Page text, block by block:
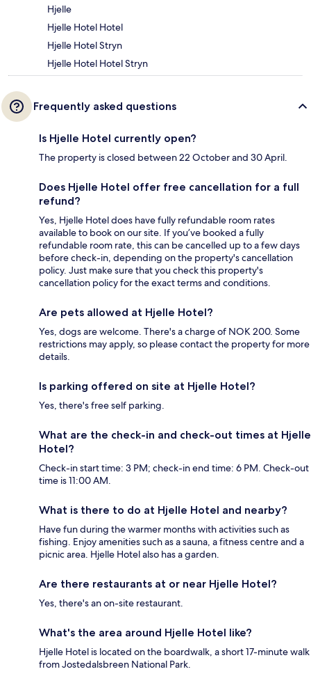
Hjelle
Hjelle Hotel Hotel
Hjelle Hotel Stryn
Hjelle Hotel Hotel Stryn
Frequently asked questions
Is Hjelle Hotel currently open?
The property is closed between 22 October and 30 April.
Does Hjelle Hotel offer free cancellation for a full
refund?
Yes, Hjelle Hotel does have fully refundable room rates
available to book on our site. If you’ve booked a fully
refundable room rate, this can be cancelled up to a few days
before check-in, depending on the property's cancellation
policy. Just make sure that you check this property's
cancellation policy for the exact terms and conditions.
Are pets allowed at Hjelle Hotel?
Yes, dogs are welcome. There's a charge of NOK 200. Some
restrictions may apply, so please contact the property for more
details.
Is parking offered on site at Hjelle Hotel?
Yes, there's free self parking.
What are the check-in and check-out times at Hjelle
Hotel?
Check-in start time: 3 PM; check-in end time: 6 PM. Check-out
time is 11:00 AM.
What is there to do at Hjelle Hotel and nearby?
Have fun during the warmer months with activities such as
fishing. Enjoy amenities such as a sauna, a fitness centre and a
picnic area. Hjelle Hotel also has a garden.
Are there restaurants at or near Hjelle Hotel?
Yes, there's an on-site restaurant.
What's the area around Hjelle Hotel like?
Hjelle Hotel is located on the boardwalk, a short 17-minute walk
from Jostedalsbreen National Park.